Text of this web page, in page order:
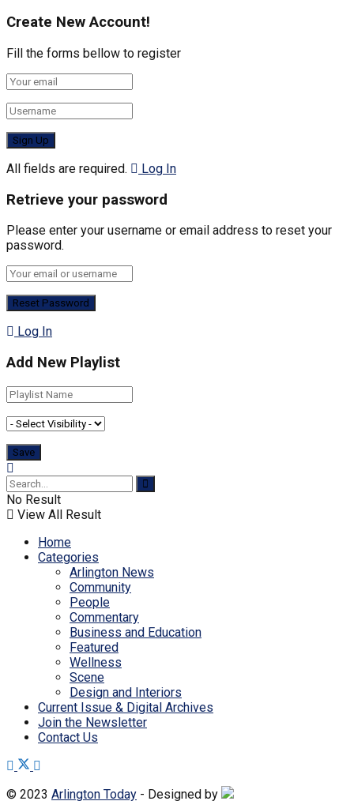
Create New Account!
Fill the forms bellow to register
All fields are required. Log In
Retrieve your password
Please enter your username or email address to reset your
password.
Log In
Add New Playlist
No Result
View All Result
Home
Categories
Arlington News
Community
People
Commentary
Business and Education
Featured
Wellness
Scene
Design and Interiors
Current Issue & Digital Archives
Join the Newsletter
Contact Us
© 2023 Arlington Today - Designed by